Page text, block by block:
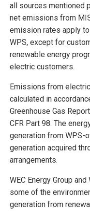
all sources mentioned
net emissions from
emission rates apply
WPS, except for
renewable energy
electric customers.
Emissions from
calculated in
Greenhouse Gas
CFR Part 98. The
generation from WPS-
generation acquired
arrangements.
WEC Energy Group
some of the
generation from